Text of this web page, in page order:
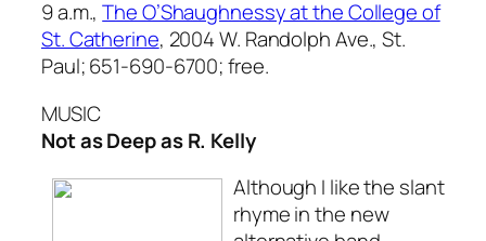
9 a.m.,The O’Shaughnessy at the College of
St. Catherine, 2004 W. Randolph Ave., St.
Paul; 651-690-6700; free.
MUSIC
Not as Deep as R. Kelly
Although I like the slant
rhyme in the new